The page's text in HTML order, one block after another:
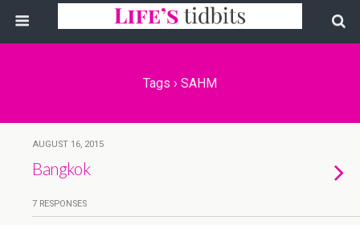
Tags › SAHM
AUGUST 16, 2015
Bangkok
7 RESPONSES